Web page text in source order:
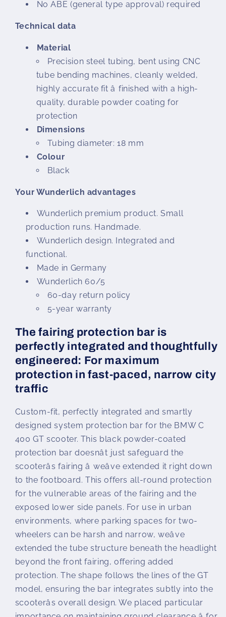
No ABE (general type approval) required
Technical data
Material
Precision steel tubing, bent using CNC
tube bending machines, cleanly welded,
highly accurate fit â finished with a high-
quality, durable powder coating for
protection
Dimensions
Tubing diameter: 18 mm
Colour
Black
Your Wunderlich advantages
Wunderlich premium product. Small
production runs. Handmade.
Wunderlich design. Integrated and
functional.
Made in Germany
Wunderlich 60/5
60-day return policy
5-year warranty
The fairing protection bar is
perfectly integrated and thoughtfully
engineered: For maximum
protection in fast-paced, narrow city
traffic
Custom-fit, perfectly integrated and smartly
designed system protection bar for the BMW C
400 GT scooter. This black powder-coated
protection bar doesnât just safeguard the
scooterâs fairing â weâve extended it right down
to the footboard. This offers all-round protection
for the vulnerable areas of the fairing and the
exposed lower side panels. For use in urban
environments, where parking spaces for two-
wheelers can be harsh and narrow, weâve
extended the tube structure beneath the headlight
beyond the front fairing, offering added
protection. The shape follows the lines of the GT
model, ensuring the bar integrates subtly into the
scooterâs overall design. We placed particular